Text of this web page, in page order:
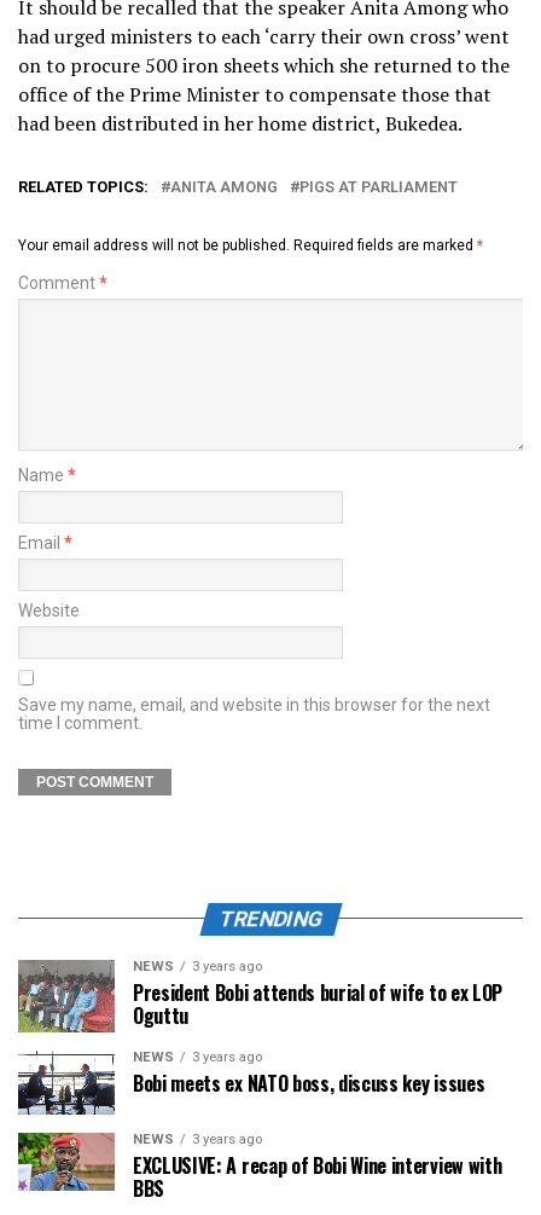
It should be recalled that the speaker Anita Among who
had urged ministers to each ‘carry their own cross’ went
on to procure 500 iron sheets which she returned to the
office of the Prime Minister to compensate those that
had been distributed in her home district, Bukedea.
RELATED TOPICS: ANITA AMONG PIGS AT PARLIAMENT
Your email address will not be published. Required fields are marked *
Comment*
Name *
Email *
Website
Save my name, email, and website in this browser for the next
time I comment.
TRENDING
NEWS 3 years ago
President Bobi attends burial of wife to ex LOP
Oguttu
NEWS 3 years ago
Bobi meets ex NATO boss, discuss key issues
NEWS 3 years ago
EXCLUSIVE: A recap of Bobi Wine interview with
BBS